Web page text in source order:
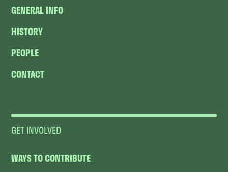
GENERAL INFO
HISTORY
PEOPLE
CONTACT
GET INVOLVED
WAYS TO CONTRIBUTE